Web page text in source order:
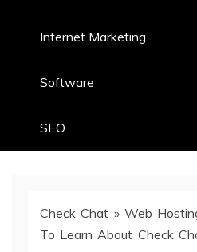
Internet Marketing
Software
SEO
Check Chat » Web
To Learn About Check